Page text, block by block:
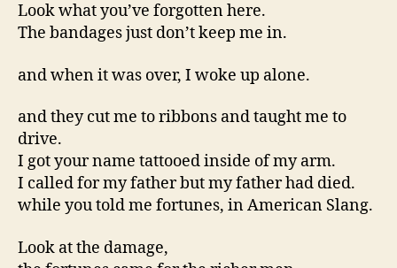
Look what you’ve forgotten here.
The bandages just don’t keep me in.
and when it was over, I woke up alone.
and they cut me to ribbons and taught me to
drive.
I got your name tattooed inside of my arm.
I called for my father but my father had died.
while you told me fortunes, in American Slang.
Look at the damage,